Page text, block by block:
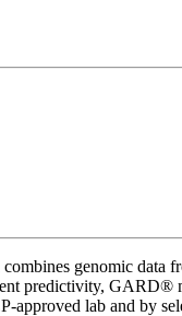
genomic data
predictivity, GARD®
approved lab and by